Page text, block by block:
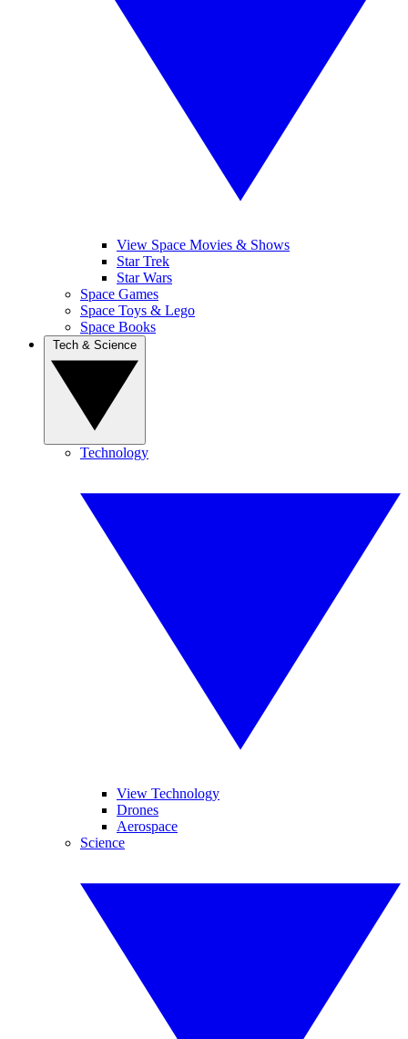
View Space Movies & Shows
Star Trek
Star Wars
Space Games
Space Toys & Lego
Space Books
Technology
View Technology
Drones
Aerospace
Science